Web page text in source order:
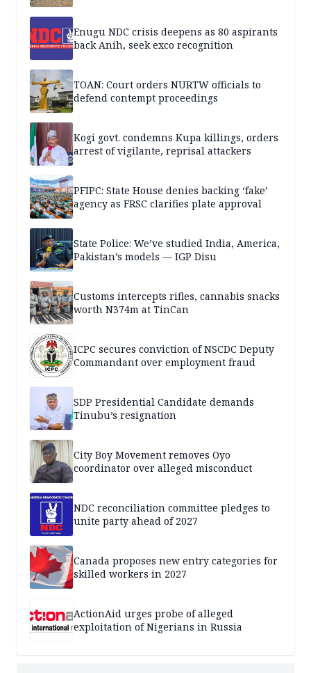
Enugu NDC crisis deepens as 80 aspirants
back Anih, seek exco recognition
TOAN: Court orders NURTW officials to
defend contempt proceedings
Kogi govt. condemns Kupa killings, orders
arrest of vigilante, reprisal attackers
PFIPC: State House denies backing ‘fake’
agency as FRSC clarifies plate approval
State Police: We’ve studied India, America,
Pakistan’s models — IGP Disu
Customs intercepts rifles, cannabis snacks
worth N374m at TinCan
ICPC secures conviction of NSCDC Deputy
Commandant over employment fraud
SDP Presidential Candidate demands
Tinubu’s resignation
City Boy Movement removes Oyo
coordinator over alleged misconduct
NDC reconciliation committee pledges to
unite party ahead of 2027
Canada proposes new entry categories for
skilled workers in 2027
ActionAid urges probe of alleged
exploitation of Nigerians in Russia